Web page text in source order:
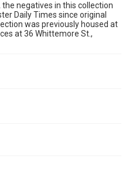
negatives in this collection
Daily Times since original
was previously housed at
at 36 Whittemore St.,